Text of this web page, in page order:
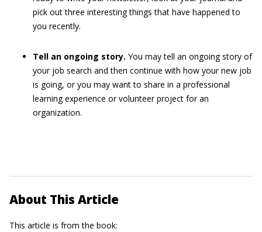
pick out three interesting things that have happened to
you recently.
Tell an ongoing story. You may tell an ongoing story of
your job search and then continue with how your new job
is going, or you may want to share in a professional
learning experience or volunteer project for an
organization.
About This Article
This article is from the book: